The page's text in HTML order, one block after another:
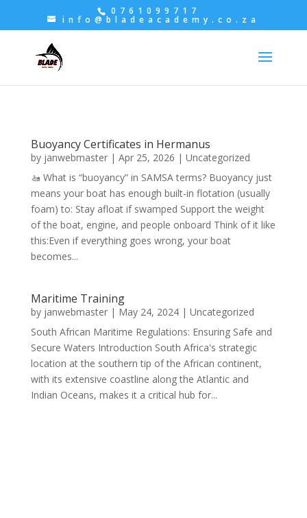
0761099717
info@bladeacademy.co.za
Buoyancy Certificates in Hermanus
by janwebmaster| Apr 25, 2026 | Uncategorized
🚤 What is “buoyancy” in SAMSA terms? Buoyancy just
means your boat has enough built-in flotation (usually
foam) to: Stay afloat if swamped Support the weight
of the boat, engine, and people onboard Think of it like
this:Even if everything goes wrong, your boat
becomes...
Maritime Training
by janwebmaster| May 24, 2024| Uncategorized
South African Maritime Regulations: Ensuring Safe and
Secure Waters Introduction South Africa's strategic
location at the southern tip of the African continent,
with its extensive coastline along the Atlantic and
Indian Oceans, makes it a critical hub for...